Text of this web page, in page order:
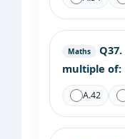
Maths Q37.
multiple of:
A.42